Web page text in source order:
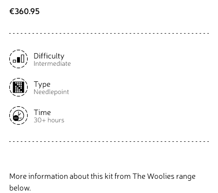
€360.95
More information about this kit from The Woolies range
below.